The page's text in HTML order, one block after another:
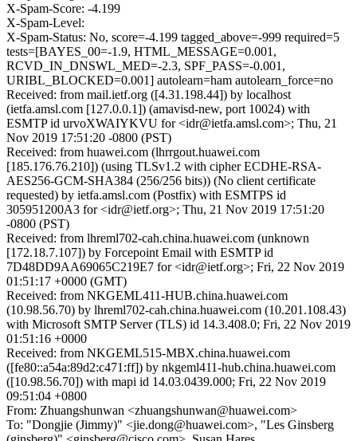
X-Spam-Score: -4.199
X-Spam-Level:
X-Spam-Status: No, score=-4.199 tagged_above=-999 required=5
tests=[BAYES_00=-1.9, HTML_MESSAGE=0.001,
RCVD_IN_DNSWL_MED=-2.3, SPF_PASS=-0.001,
URIBL_BLOCKED=0.001] autolearn=ham autolearn_force=no
Received: from mail.ietf.org ([4.31.198.44]) by localhost
(ietfa.amsl.com [127.0.0.1]) (amavisd-new, port 10024) with
ESMTP id urvoXWAIYKVU for <idr@ietfa.amsl.com>; Thu, 21
Nov 2019 17:51:20 -0800 (PST)
Received: from huawei.com (lhrrgout.huawei.com
[185.176.76.210]) (using TLSv1.2 with cipher ECDHE-RSA-
AES256-GCM-SHA384 (256/256 bits)) (No client certificate
requested) by ietfa.amsl.com (Postfix) with ESMTPS id
305951200A3 for <idr@ietf.org>; Thu, 21 Nov 2019 17:51:20
-0800 (PST)
Received: from lhreml702-cah.china.huawei.com (unknown
[172.18.7.107]) by Forcepoint Email with ESMTP id
7D48DD9AA69065C219E7 for <idr@ietf.org>; Fri, 22 Nov 2019
01:51:17 +0000 (GMT)
Received: from NKGEML411-HUB.china.huawei.com
(10.98.56.70) by lhreml702-cah.china.huawei.com (10.201.108.43)
with Microsoft SMTP Server (TLS) id 14.3.408.0; Fri, 22 Nov 2019
01:51:16 +0000
Received: from NKGEML515-MBX.china.huawei.com
([fe80::a54a:89d2:c471:ff]) by nkgeml411-hub.china.huawei.com
([10.98.56.70]) with mapi id 14.03.0439.000; Fri, 22 Nov 2019
09:51:04 +0800
From: Zhuangshunwan <zhuangshunwan@huawei.com>
To: "Dongjie (Jimmy)" <jie.dong@huawei.com>, "Les Ginsberg